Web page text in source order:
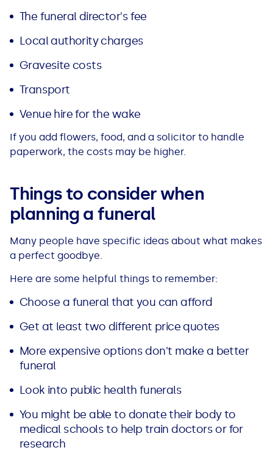
Advantages & Disadvantages
Getting a Loan on Benefits
Can't Afford Repayments
Remortgage or Secured Loan
See all loans guides
The funeral director's fee
Local authority charges
Gravesite costs
Transport
Venue hire for the wake
If you add flowers, food, and a solicitor to handle
paperwork, the costs may be higher.
Things to consider when
planning a funeral
Many people have specific ideas about what makes
a perfect goodbye.
Here are some helpful things to remember:
Choose a funeral that you can afford
Get at least two different price quotes
More expensive options don't make a better
funeral
Look into public health funerals
You might be able to donate their body to
medical schools to help train doctors or for
research